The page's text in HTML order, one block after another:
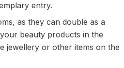
entry.
as they can double as a
beauty products in the
jewellery or other items on the